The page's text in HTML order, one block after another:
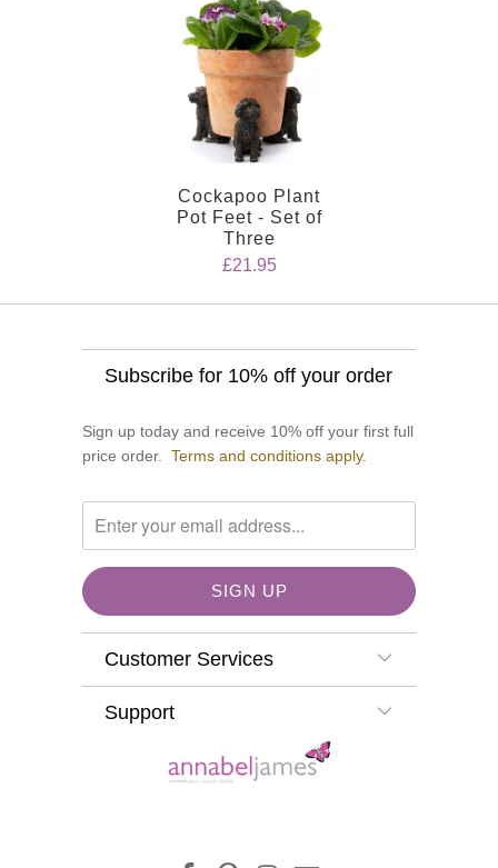
Cockapoo Plant
Pot Feet - Set of
Three
£21.95
Subscribe for 10% off your order
Sign up today and receive 10% off your first full
price order. Terms and conditions apply.
Customer Services
Support